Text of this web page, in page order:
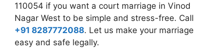
110054 if you want a court marriage in Vinod
Nagar West to be simple and stress-free. Call
+91 8287772088. Let us make your marriage
easy and safe legally.